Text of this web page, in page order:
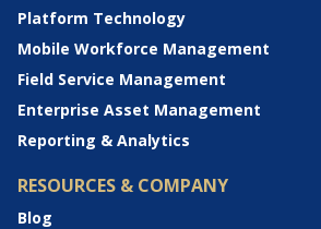
Platform Technology
Mobile Workforce Management
Field Service Management
Enterprise Asset Management
Reporting & Analytics
RESOURCES & COMPANY
Blog